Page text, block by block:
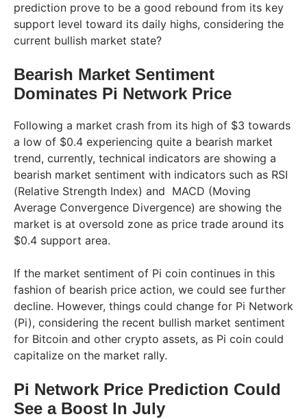
prediction prove to be a good rebound from its key
support level toward its daily highs, considering the
current bullish market state?
Bearish Market Sentiment
Dominates Pi Network Price
Following a market crash from its high of $3 towards
a low of $0.4 experiencing quite a bearish market
trend, currently, technical indicators are showing a
bearish market sentiment with indicators such as RSI
(Relative Strength Index) and MACD (Moving
Average Convergence Divergence) are showing the
market is at oversold zone as price trade around its
$0.4 support area.
If the market sentiment of Pi coin continues in this
fashion of bearish price action, we could see further
decline. However, things could change for Pi Network
(Pi), considering the recent bullish market sentiment
for Bitcoin and other crypto assets, as Pi coin could
capitalize on the market rally.
Pi Network Price Prediction Could
See a Boost In July